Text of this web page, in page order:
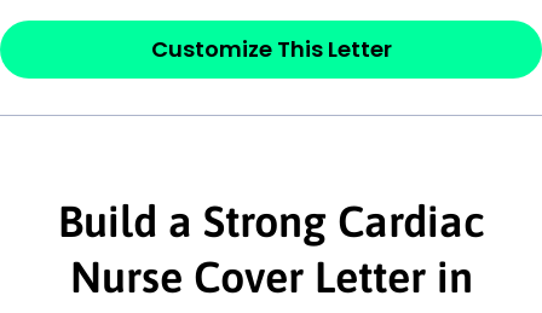
Dear[Mr./Ms. Hiring Manager or Recruiter
last name],
This section is youropenerand should
interested in the job posting or the
company. Make sure to reference keywords
and statements from the job description.
Customize This Letter
Build a Strong Cardiac
Nurse Cover Letter in